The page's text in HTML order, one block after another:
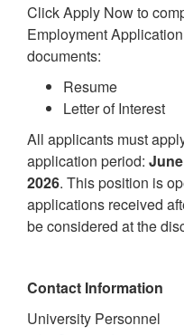
Click Apply Now to
Employment
documents:
Resume
Letter of Interest
All applicants must
application period:
2026. This position is
applications received
be considered at the
Contact Information
University Personnel